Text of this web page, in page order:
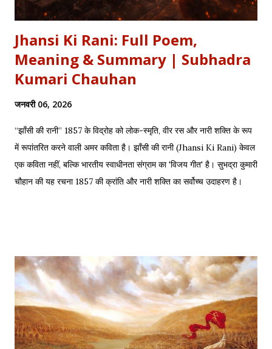
Jhansi Ki Rani: Full Poem,
Meaning & Summary | Subhadra
Kumari Chauhan
जनवरी 06, 2026
“झाँसी की रानी” 1857 के विद्रोह को लोक-स्मृति, वीर रस और नारी शक्ति के रूप
में रूपांतरित करने वाली अमर कविता है। झाँसी की रानी (Jhansi Ki Rani) केवल
एक कविता नहीं, बल्कि भारतीय स्वाधीनता संग्राम का 'विजय गीत' है। सुभद्रा कुमारी
चौहान की यह रचना 1857 की क्रांति और नारी शक्ति का सर्वोच्च उदाहरण है।
अपनी इच्छा से विद्रोह किया और इतिहास बदल दिया, ठीक वैसे ही जैसे हमने कुछ
औरतों की विद्रोही कहानियों में पढ़ा है। Exam Relevance (UPSC / NET
/ Academic) विषय: 1857 का स्वतंत्रता संग्राम (History) साहित्य: वीर रस
और राष्ट्रीय सांस्कृतिक काव्यधारा (Hindi Literature) महत्व: ...